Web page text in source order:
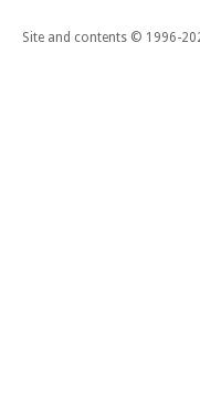
Site and contents © 1996-